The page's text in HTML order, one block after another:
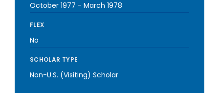
October 1977 - March 1978
FLEX
No
SCHOLAR TYPE
Non-U.S. (Visiting) Scholar